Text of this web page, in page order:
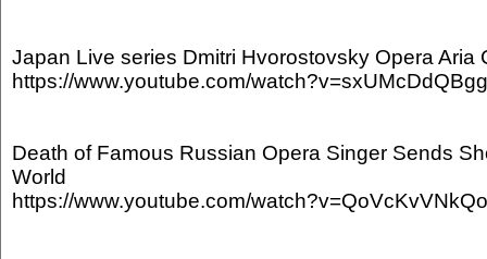
Japan Live series Dmitri Hvorostovsky Opera Aria
https://www.youtube.com/watch?v=sxUMcDdQBgg
Death of Famous Russian Opera Singer Sends
World
https://www.youtube.com/watch?v=QoVcKvVNkQo